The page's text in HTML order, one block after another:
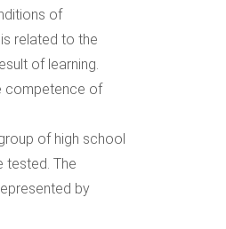
of
related to the
of learning.
competence of
of high school
tested. The
by